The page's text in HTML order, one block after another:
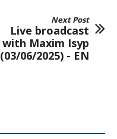
Next Post
Live broadcast
with Maxim Isyp
(03/06/2025) - EN